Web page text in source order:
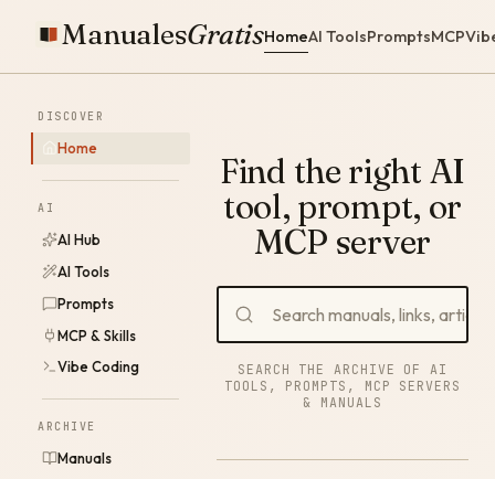
ManualesGratisHomeAI ToolsPromptsMCP
DISCOVER
Home
AI
AI Hub
AI Tools
Prompts
MCP & Skills
Vibe Coding
ARCHIVE
Manuals
Find the right AI
tool, prompt, or
MCP server
SEARCH THE ARCHIVE OF AI
TOOLS, PROMPTS, MCP SERVERS
& MANUALS